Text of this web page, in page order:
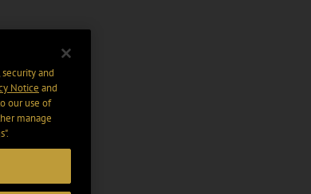
and
Notice and
our use of
manage